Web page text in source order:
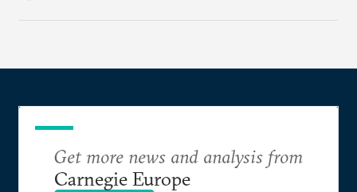
Get more news and analysis from
Carnegie Europe